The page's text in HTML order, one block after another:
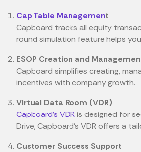
Cap Table Management
Capboard tracks all equity
round simulation feature helps
ESOP Creation and
Capboard simplifies creating,
incentives with company growth.
Virtual Data Room (VDR)
Capboard's VDRis designed for
Drive, Capboard’s VDR offers a
Customer Success Support